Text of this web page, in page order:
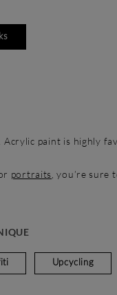
paint is highly
portraits , you’re
Upcycling